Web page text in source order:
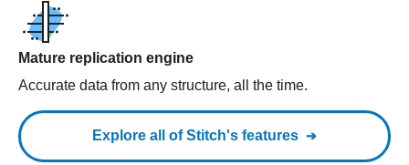
Mature replication engine
Accurate data from any structure, all the time.
Explore all of Stitch's features